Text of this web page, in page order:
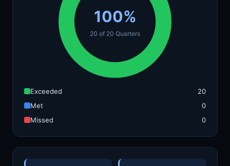
100%
20 of 20 Quarters
Exceeded
20
Met
0
Missed
0